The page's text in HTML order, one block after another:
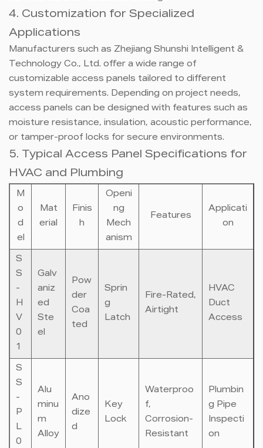
4. Customization for Specialized
Applications
Manufacturers such as Zhejiang Shunshi Intelligent &
Technology Co., Ltd. offer a wide range of
customizable access panels tailored to different
system requirements. Depending on project needs,
access panels can be designed with features such as
moisture resistance, insulation, acoustic performance,
or tamper-proof locks for secure environments.
5. Typical Access Panel Specifications for
HVAC and Plumbing
M
o
d
el
Mat
erial
Finis
h
Openi
ng
Mech
anism
Features
Applicati
on
S
S
-
H
V
0
1
Galv
aniz
ed
Ste
el
Pow
der
Coa
ted
Sprin
g
Latch
Fire-Rated,
Airtight
HVAC
Duct
Access
S
S
-
P
L
0
Alu
minu
m
Alloy
Ano
dize
d
Key
Lock
Waterproo
f,
Corrosion-
Resistant
Plumbin
g Pipe
Inspecti
on